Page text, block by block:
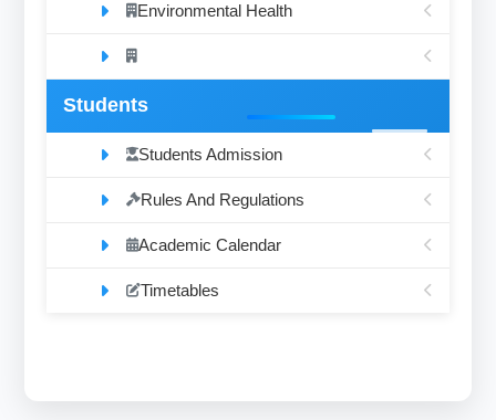
Environmental Health
Students
Students Admission
Rules And Regulations
Academic Calendar
Timetables